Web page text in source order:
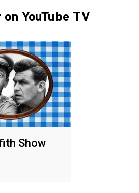
YouTube TV
Show